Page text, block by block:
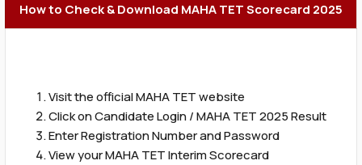
How to Check & Download MAHA TET Scorecard 2025
Visit the official MAHA TET website
Click on Candidate Login / MAHA TET 2025 Result
Enter Registration Number and Password
View your MAHA TET Interim Scorecard